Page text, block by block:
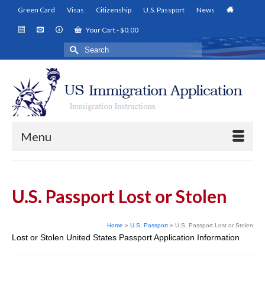
Green Card Visas Citizenship U.S. Passport News
Your Cart-$0.00
Search
for:
Menu
U.S. Passport Lost or Stolen
Home » U.S. Passport » U.S. Passport Lost or Stolen
Lost or Stolen United States Passport Application Information